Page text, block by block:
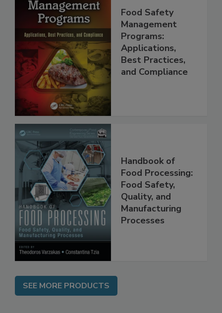
Food Safety
Management
Programs:
Applications,
Best Practices,
Handbook of
Food Processing:
Food Safety,
Quality, and
Manufacturing
SEE MORE PRODUCTS